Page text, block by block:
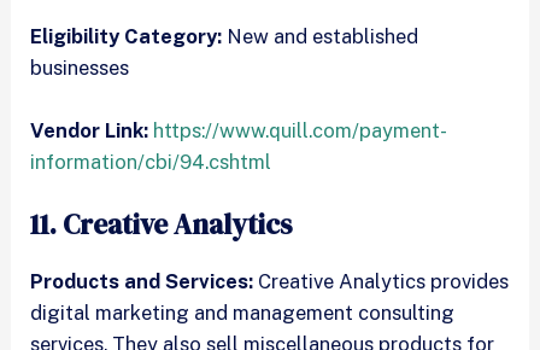
Eligibility Category: New and established
businesses
Vendor Link: https://www.quill.com/payment-
information/cbi/94.cshtml
11. Creative Analytics
Products and Services: Creative Analytics provides
digital marketing and management consulting
services. They also sell miscellaneous products for